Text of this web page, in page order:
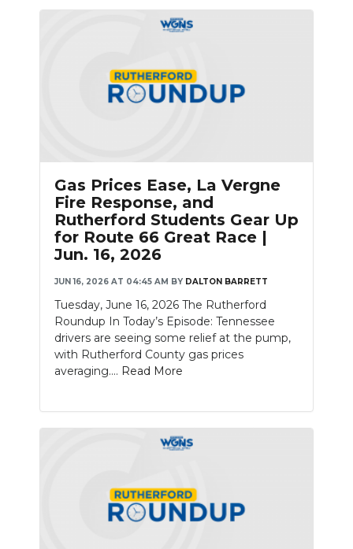
Gas Prices Ease, La Vergne
Fire Response, and
Rutherford Students Gear Up
for Route 66 Great Race |
Jun. 16, 2026
JUN 16, 2026 AT 04:45 AM BY DALTON BARRETT
Tuesday, June 16, 2026 The Rutherford
Roundup In Today’s Episode: Tennessee
drivers are seeing some relief at the pump,
with Rutherford County gas prices
averaging.... Read More